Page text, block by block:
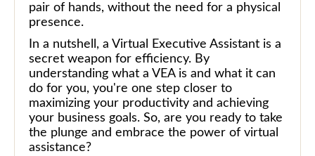
pair of hands, without the need for a physical
presence.
In a nutshell, a Virtual Executive Assistant is a
secret weapon for efficiency. By
understanding what a VEA is and what it can
do for you, you're one step closer to
maximizing your productivity and achieving
your business goals. So, are you ready to take
the plunge and embrace the power of virtual
assistance?